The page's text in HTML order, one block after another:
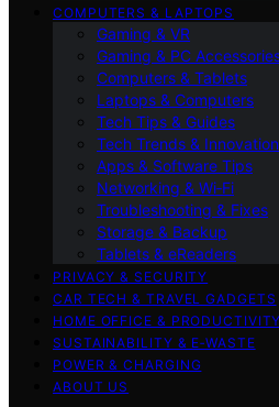
COMPUTERS & LAPTOPS
Gaming & VR
Gaming & PC
Computers & Tablets
Laptops & Computers
Tech Tips & Guides
Tech Trends &
Apps & Software Tips
Networking & Wi‑Fi
Troubleshooting & Fixes
Storage & Backup
Tablets & eReaders
PRIVACY & SECURITY
CAR TECH & TRAVEL GADGETS
HOME OFFICE & PRODUCTIVITY
SUSTAINABILITY & E‑WASTE
POWER & CHARGING
ABOUT US